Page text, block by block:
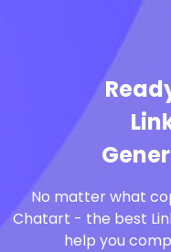
No matter what
Chatart - the best
help you